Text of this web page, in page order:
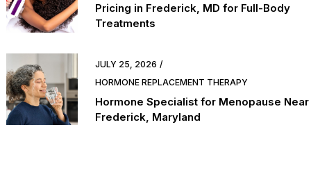
Pricing in Frederick, MD for Full-Body
Treatments
JULY 25, 2026
HORMONE REPLACEMENT THERAPY
Hormone Specialist for Menopause Near
Frederick, Maryland